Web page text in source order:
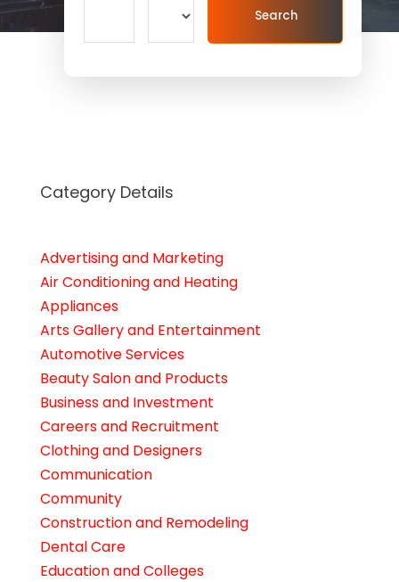
Search
for
Search
Category Details
Advertising and Marketing
Air Conditioning and Heating
Appliances
Arts Gallery and Entertainment
Automotive Services
Beauty Salon and Products
Business and Investment
Careers and Recruitment
Clothing and Designers
Communication
Community
Construction and Remodeling
Dental Care
Education and Colleges